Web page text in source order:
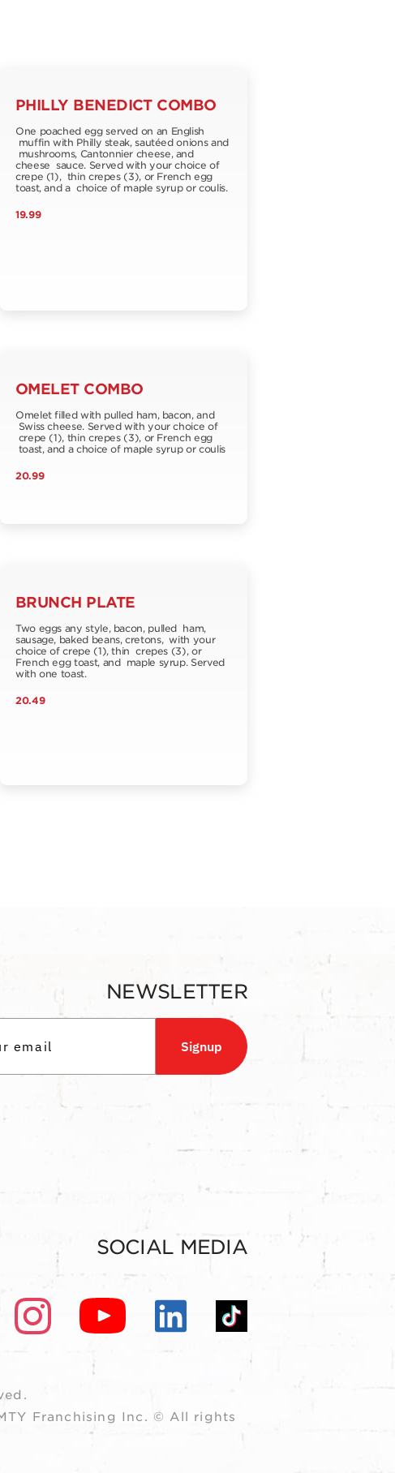
PHILLY BENEDICT COMBO
One poached egg served on an English
muffin with Philly steak, sautéed onions and
mushrooms, Cantonnier cheese, and
cheese sauce. Served with your choice of
crepe (1), thin crepes (3), or French egg
toast, and a choice of maple syrup or coulis.
19.99
OMELET COMBO
Omelet filled with pulled ham, bacon, and
Swiss cheese. Served with your choice of
crepe (1), thin crepes (3), or French egg
toast, and a choice of maple syrup or coulis
20.99
BRUNCH PLATE
Two eggs any style, bacon, pulled ham,
sausage, baked beans, cretons, with your
choice of crepe (1), thin crepes (3), or
French egg toast, and maple syrup. Served
with one toast.
20.49
NEWSLETTER
Signup
SOCIAL MEDIA
Franchising Inc. © All rights